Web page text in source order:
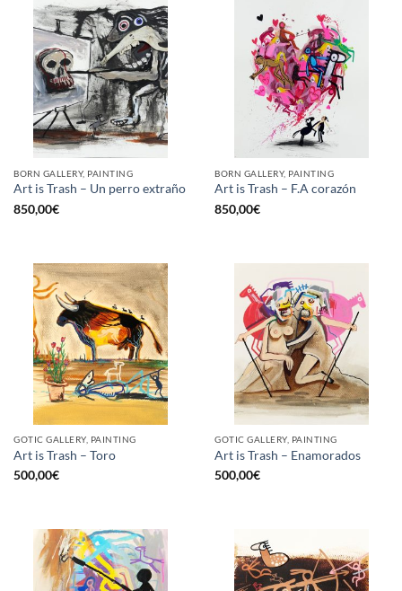
BORN GALLERY, PAINTING
Art is Trash – Un perro extraño
850,00€
BORN GALLERY, PAINTING
Art is Trash – F.A corazón
850,00€
GOTIC GALLERY, PAINTING
Art is Trash – Toro
500,00€
GOTIC GALLERY, PAINTING
Art is Trash – Enamorados
500,00€